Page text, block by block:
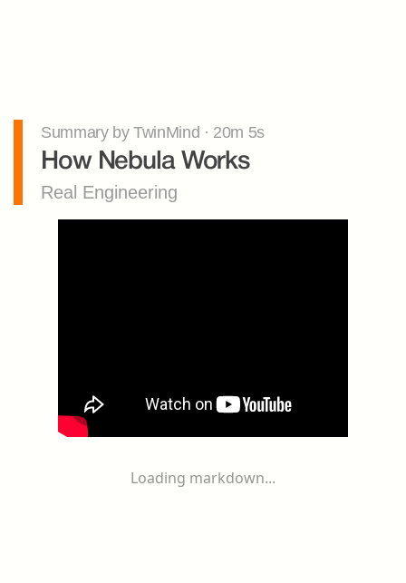
Summary by TwinMind · 20m 5s
How Nebula Works
Real Engineering
Loading markdown...